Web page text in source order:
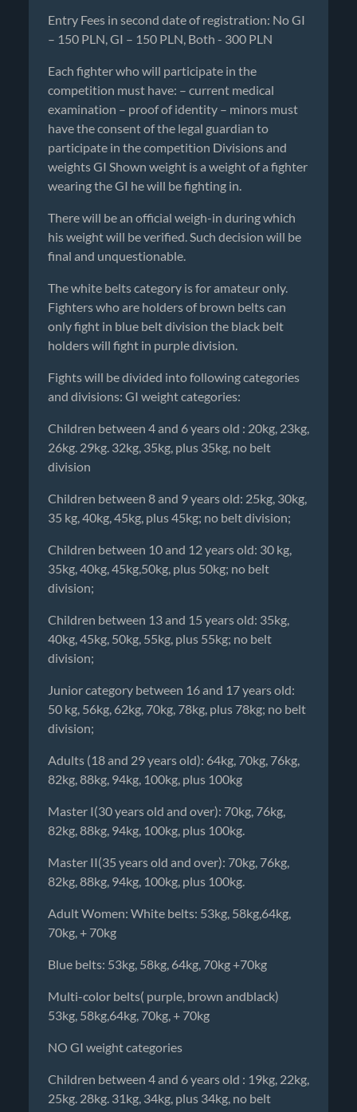
Entry Fees in second date of registration: No GI
– 150 PLN, GI – 150 PLN, Both - 300 PLN
Each fighter who will participate in the
competition must have: – current medical
examination – proof of identity – minors must
have the consent of the legal guardian to
participate in the competition Divisions and
weights GI Shown weight is a weight of a fighter
wearing the GI he will be fighting in.
There will be an official weigh-in during which
his weight will be verified. Such decision will be
final and unquestionable.
The white belts category is for amateur only.
Fighters who are holders of brown belts can
only fight in blue belt division the black belt
holders will fight in purple division.
Fights will be divided into following categories
and divisions: GI weight categories:
Children between 4 and 6 years old : 20kg, 23kg,
26kg. 29kg. 32kg, 35kg, plus 35kg, no belt
division
Children between 8 and 9 years old: 25kg, 30kg,
35 kg, 40kg, 45kg, plus 45kg; no belt division;
Children between 10 and 12 years old: 30 kg,
35kg, 40kg, 45kg,50kg, plus 50kg; no belt
division;
Children between 13 and 15 years old: 35kg,
40kg, 45kg, 50kg, 55kg, plus 55kg; no belt
division;
Junior category between 16 and 17 years old:
50 kg, 56kg, 62kg, 70kg, 78kg, plus 78kg; no belt
division;
Adults (18 and 29 years old): 64kg, 70kg, 76kg,
82kg, 88kg, 94kg, 100kg, plus 100kg
Master I(30 years old and over): 70kg, 76kg,
82kg, 88kg, 94kg, 100kg, plus 100kg.
Master II(35 years old and over): 70kg, 76kg,
82kg, 88kg, 94kg, 100kg, plus 100kg.
Adult Women: White belts: 53kg, 58kg,64kg,
70kg, + 70kg
Blue belts: 53kg, 58kg, 64kg, 70kg +70kg
Multi-color belts( purple, brown andblack)
53kg, 58kg,64kg, 70kg, + 70kg
NO GI weight categories
Children between 4 and 6 years old : 19kg, 22kg,
25kg. 28kg. 31kg, 34kg, plus 34kg, no belt